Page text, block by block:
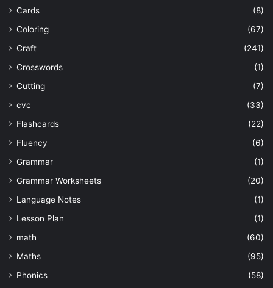
Cards
(8)
Coloring
(67)
Craft
(241)
Crosswords
(1)
Cutting
(7)
cvc
(33)
Flashcards
(22)
Fluency
(6)
Grammar
(1)
Grammar Worksheets
(20)
Language Notes
(1)
Lesson Plan
(1)
math
(60)
Maths
(95)
Phonics
(58)